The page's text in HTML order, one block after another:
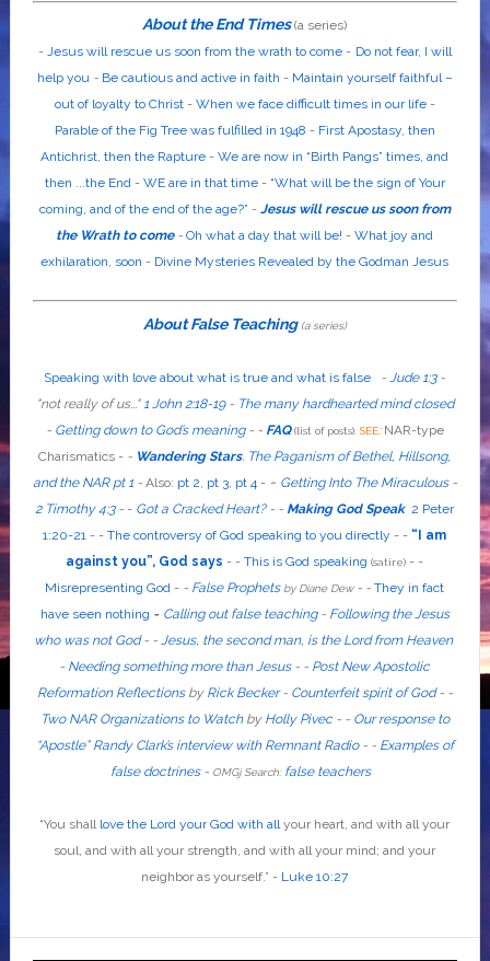
About the End Times (a series)
- Jesus will rescue us soon from the wrath to come- Do not fear, I will
help you - Be cautious and active in faith - Maintain yourself faithful –
out of loyalty to Christ- When we face difficult times in our life-
Parable of the Fig Tree was fulfilled in 1948 - First Apostasy, then
Antichrist, then the Rapture -We are now in “Birth Pangs” times, and
then ...the End- WE are in that time- “What will be the sign of Your
coming, and of the end of the age?” - Jesus will rescue us soon from
the Wrath to come-Oh what a day that will be! -What joy and
exhilaration, soon - Divine Mysteries Revealed by the Godman Jesus
About False Teaching(a series)
Speaking with love about what is true and what is false - Jude 1:3-
"not reallyof us... " 1 John 2:18-19- The many hardhearted mind closed
- Getting down to God’s meaning- - FAQ (list of posts). SEE: NAR-type
Charismatics - - Wandering Stars. The Paganism of Bethel, Hillsong,
and the NAR pt 1- Also: pt 2 pt 3, pt 4 - - Getting Into The Miraculous-
2 Timothy 4:3- - Got a Cracked Heart?- - Making God Speak 2 Peter
1:20-21 --The controversy of God speaking to you directly - - “I am
against you”, God says - -This is God speaking (satire) --
Misrepresenting God - - False Prophetsby Diane Dew - -They in fact
have seen nothing - Calling out false teaching- Following the Jesus
who was not God- - Jesus, the second man, is the Lord from Heaven
- Needing something more than Jesus- - Post New Apostolic
Reformation Reflections by Rick Becker- Counterfeit spirit of God- -
Two NAR Organizations to Watchby Holly Pivec- - Our response to
“Apostle” Randy Clark’s interview with Remnant Radio- - Examples of
false doctrines-OMGj Search: false teachers
“You shall love the Lord your God with all your heart, and with all your
soul, and with all your strength, and with all your mind; and your
neighbor as yourself .” - Luke 10:27